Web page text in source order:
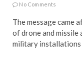
No Comments
The message came
of drone and
military installations